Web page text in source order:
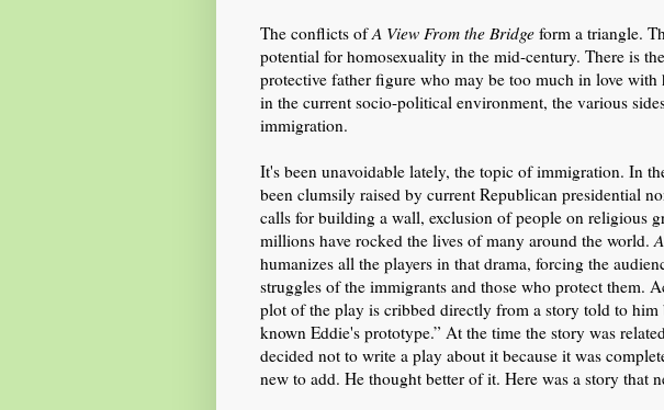
The conflicts ofA View From the Bridge form a triangle.
potential for homosexuality in the mid-century. There is
protective father figure who may be too much in love with
in the current socio-political environment, the various
immigration.
It's been unavoidable lately, the topic of immigration. In
been clumsily raised by current Republican presidential
calls for building a wall, exclusion of people on religious
millions have rocked the lives of many around the world.
humanizes all the players in that drama, forcing the
struggles of the immigrants and those who protect them.
plot of the play is cribbed directly from a story told to him
known Eddie's prototype.” At the time the story was
decided not to write a play about it because it was
new to add. He thought better of it. Here was a story that